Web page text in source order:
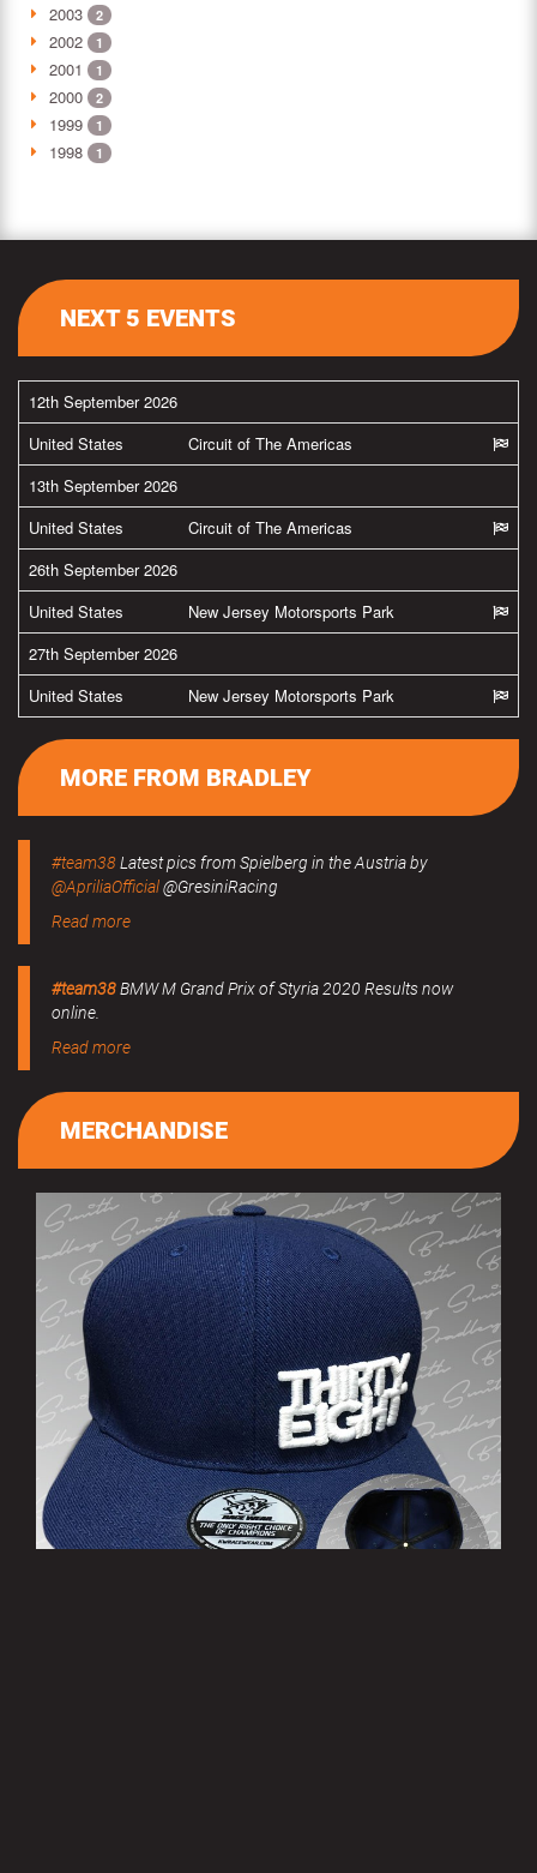
2003 2
2002 1
2001 1
2000 2
1999 1
1998 1
NEXT 5 EVENTS
12th September 2026
United States
Circuit of The Americas
13th September 2026
United States
Circuit of The Americas
26th September 2026
United States
New Jersey Motorsports Park
27th September 2026
United States
New Jersey Motorsports Park
MORE FROM BRADLEY
#team38Latest pics from Spielberg in the Austria by
@ApriliaOfficial@GresiniRacing
Read more
#team38BMW M Grand Prix of Styria 2020 Results now
online.
Read more
MERCHANDISE